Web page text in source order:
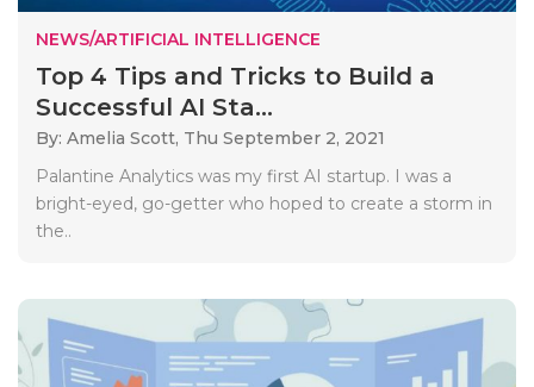
NEWS/ARTIFICIAL INTELLIGENCE
Top 4 Tips and Tricks to Build a
Successful AI Sta...
By: Amelia Scott, Thu September 2, 2021
Palantine Analytics was my first AI startup. I was a
bright-eyed, go-getter who hoped to create a storm in
the..